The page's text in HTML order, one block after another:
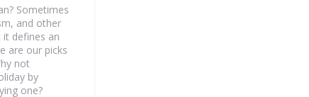
Sometimes
and other
defines an
are our picks
not
by
one?